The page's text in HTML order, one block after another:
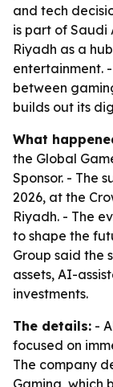
and tech
is part of Saudi
Riyadh as a
entertainment.
between
builds out its
What
the Global
Sponsor. - The
2026, at the
Riyadh. - The
to shape the
Group said the
assets, AI-
investments.
The details: -
focused on
The company
Gaming, which